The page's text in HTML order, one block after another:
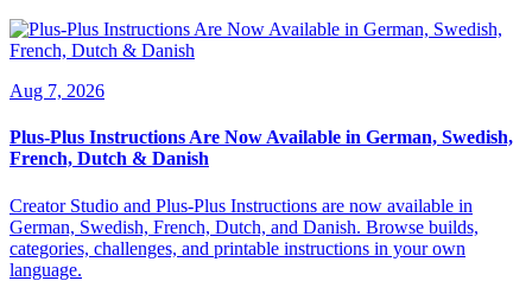
Aug 7, 2026
Plus-Plus Instructions Are Now Available in German, Swedish,
French, Dutch & Danish
Creator Studio and Plus-Plus Instructions are now available in
German, Swedish, French, Dutch, and Danish. Browse builds,
categories, challenges, and printable instructions in your own
language.